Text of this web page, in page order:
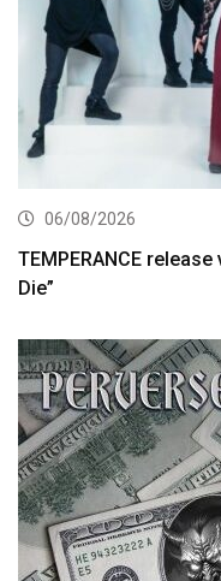
06/08/2026
TEMPERANCE
Die”